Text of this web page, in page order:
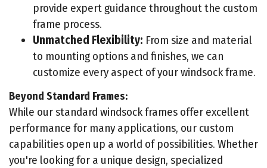
provide expert guidance throughout the custom
frame process.
Unmatched Flexibility: From size and material
to mounting options and finishes, we can
customize every aspect of your windsock frame.
Beyond Standard Frames:
While our standard windsock frames offer excellent
performance for many applications, our custom
capabilities open up a world of possibilities. Whether
you're looking for a unique design, specialized